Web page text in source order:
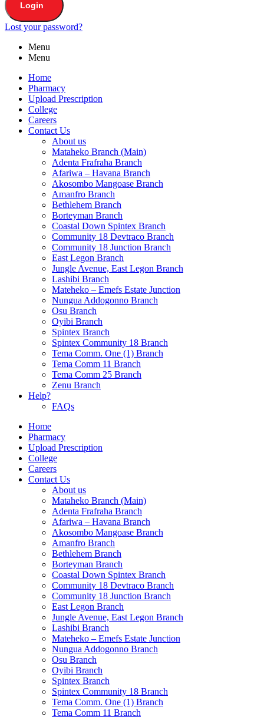
Login
Lost your password?
Menu
Menu
Home
Pharmacy
Upload Prescription
College
Careers
Contact Us
About us
Mataheko Branch (Main)
Adenta Frafraha Branch
Afariwa – Havana Branch
Akosombo Mangoase Branch
Amanfro Branch
Bethlehem Branch
Borteyman Branch
Coastal Down Spintex Branch
Community 18 Devtraco Branch
Community 18 Junction Branch
East Legon Branch
Jungle Avenue, East Legon Branch
Lashibi Branch
Mateheko – Emefs Estate Junction
Nungua Addogonno Branch
Osu Branch
Oyibi Branch
Spintex Branch
Spintex Community 18 Branch
Tema Comm. One (1) Branch
Tema Comm 11 Branch
Tema Comm 25 Branch
Zenu Branch
Help?
FAQs
Home
Pharmacy
Upload Prescription
College
Careers
Contact Us
About us
Mataheko Branch (Main)
Adenta Frafraha Branch
Afariwa – Havana Branch
Akosombo Mangoase Branch
Amanfro Branch
Bethlehem Branch
Borteyman Branch
Coastal Down Spintex Branch
Community 18 Devtraco Branch
Community 18 Junction Branch
East Legon Branch
Jungle Avenue, East Legon Branch
Lashibi Branch
Mateheko – Emefs Estate Junction
Nungua Addogonno Branch
Osu Branch
Oyibi Branch
Spintex Branch
Spintex Community 18 Branch
Tema Comm. One (1) Branch
Tema Comm 11 Branch